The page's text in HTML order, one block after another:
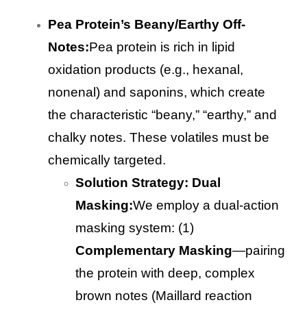
Pea Protein’s Beany/Earthy Off-
Notes:Pea protein is rich in lipid
oxidation products (e.g., hexanal,
nonenal) and saponins, which create
the characteristic “beany,” “earthy,” and
chalky notes. These volatiles must be
chemically targeted.
Solution Strategy: Dual
Masking:We employ a dual-action
masking system: (1)
Complementary Masking—pairing
the protein with deep, complex
brown notes (Maillard reaction